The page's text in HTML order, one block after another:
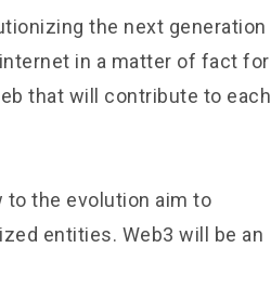
the next generation
in a matter of fact for
that will contribute to each
the evolution aim to
entities. Web3 will be an